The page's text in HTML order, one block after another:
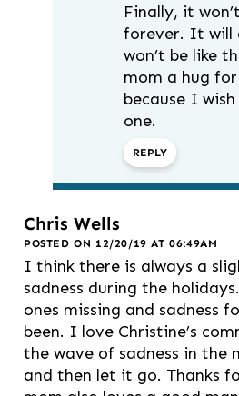
Finally, it
forever. It will
won’t be like
mom a hug
because I
one.
REPLY
Chris Wells
POSTED ON 12/20/19 AT 06:49AM
I think there is always a
sadness during the
ones missing and sadness
been. I love Christine’s
the wave of sadness in the
and then let it go. Thanks